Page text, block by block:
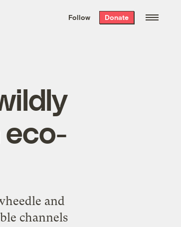
the week’s best
. Delivered free every
Follow Donate
and
channels